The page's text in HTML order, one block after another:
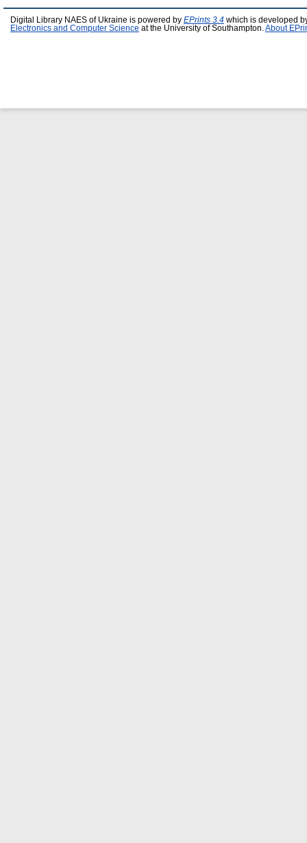
Digital Library NAES of Ukraine is powered by EPrints 3.4 which is developed
Electronics and Computer Science at the University of Southampton. About